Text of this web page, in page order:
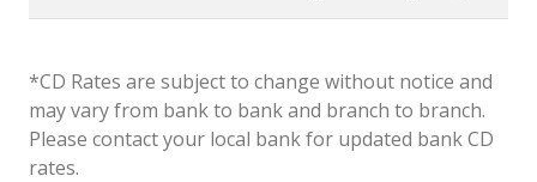
*CD Rates are subject to change without notice and
may vary from bank to bank and branch to branch.
Please contact your local bank for updated bank CD
rates.